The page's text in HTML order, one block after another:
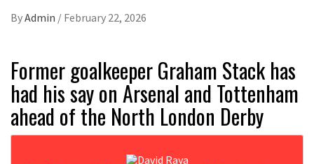
ByAdmin / February 22, 2026
Former goalkeeper Graham Stack has
had his say on Arsenal and Tottenham
ahead of the North London Derby